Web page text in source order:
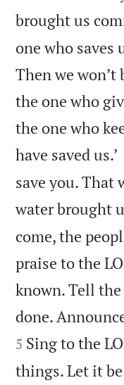
brought us
one who
Then we won’t
the one who
the one who
have saved us.’
save you.
water brought
come, the
praise to the
known. Tell
done.
5 Sing to the
things. Let it